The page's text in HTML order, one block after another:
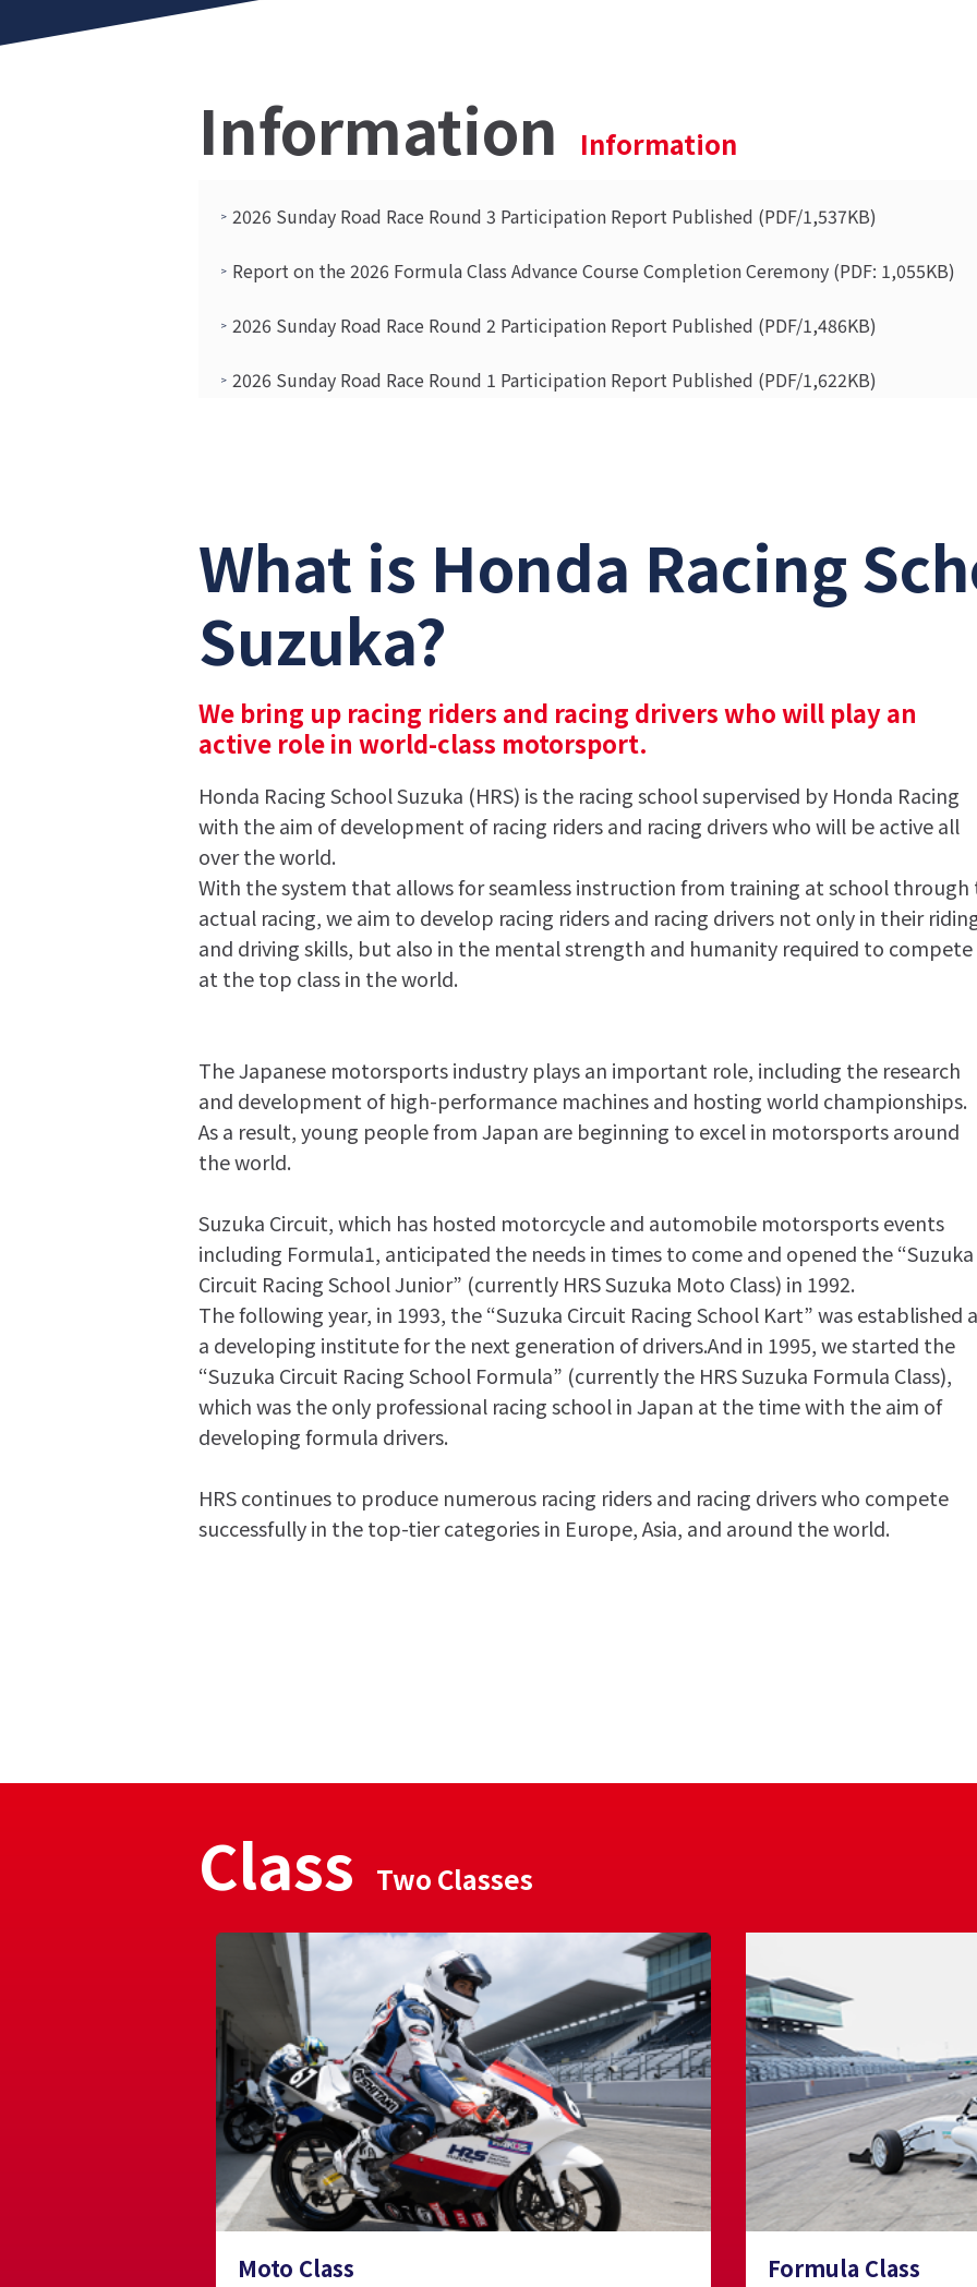
Information Information
2026 Sunday Road Race Round 3 Participation Report Published (PDF/1,537KB)
Report on the 2026 Formula Class Advance Course Completion Ceremony (PDF: 1,055KB)
2026 Sunday Road Race Round 2 Participation Report Published (PDF/1,486KB)
2026 Sunday Road Race Round 1 Participation Report Published (PDF/1,622KB)
What is Honda Racing
Suzuka?
We bring up racing riders and racing drivers who will play an
active role in world-class motorsport.
Honda Racing School Suzuka (HRS) is the racing school supervised by Honda Racing
with the aim of development of racing riders and racing drivers who will be active all
over the world.
With the system that allows for seamless instruction from training at school through
actual racing, we aim to develop racing riders and racing drivers not only in their
and driving skills, but also in the mental strength and humanity required to compete
at the top class in the world.
The Japanese motorsports industry plays an important role, including the research
and development of high-performance machines and hosting world championships.
As a result, young people from Japan are beginning to excel in motorsports around
the world.
Suzuka Circuit, which has hosted motorcycle and automobile motorsports events
including Formula1, anticipated the needs in times to come and opened the “Suzuka
Circuit Racing School Junior” (currently HRS Suzuka Moto Class) in 1992.
The following year, in 1993, the “Suzuka Circuit Racing School Kart” was established
a developing institute for the next generation of drivers.And in 1995, we started the
“Suzuka Circuit Racing School Formula” (currently the HRS Suzuka Formula Class),
which was the only professional racing school in Japan at the time with the aim of
developing formula drivers.
HRS continues to produce numerous racing riders and racing drivers who compete
successfully in the top-tier categories in Europe, Asia, and around the world.
Class Two Classes
Moto Class Formula Class